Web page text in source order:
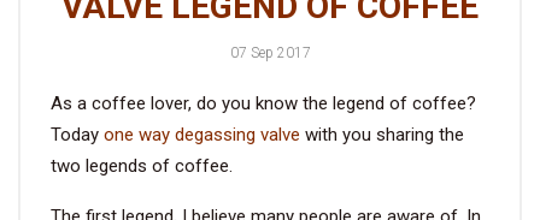
COFFEE BEAN STORAGE CONTAINER
COFFEE BEAN STORAGE TUBES
SAMPLE REQUEST
CATALOG
07 Sep 2017
As a coffee lover, do you know the legend of coffee?
Today one way degassing valve with you sharing the
two legends of coffee.